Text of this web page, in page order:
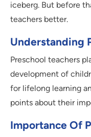
iceberg. But before
teachers better.
Understanding
Preschool teachers
development of
for lifelong learning
points about their
Importance Of